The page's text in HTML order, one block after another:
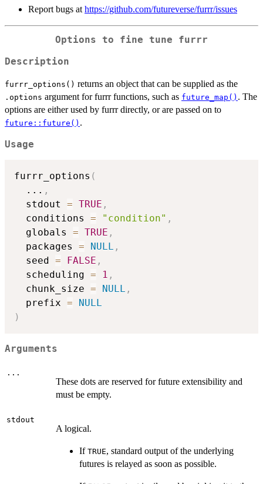
Report bugs at https://github.com/futureverse/furrr/issues
Options to fine tune furrr
Description
furrr_options() returns an object that can be supplied as the
.options argument for furrr functions, such as future_map() . The
options are either used by furrr directly, or are passed on to
future::future() .
Usage
furrr_options (
... ,
  stdout
= TRUE ,
  conditions
= "condition" ,
  globals
= TRUE ,
  packages
= NULL ,
  seed
= FALSE ,
  scheduling
= 1 ,
  chunk_size
= NULL ,
  prefix
=
NULL
)
Arguments
...
These dots are reserved for future extensibility and
must be empty.
stdout
A logical.
If TRUE, standard output of the underlying
futures is relayed as soon as possible.